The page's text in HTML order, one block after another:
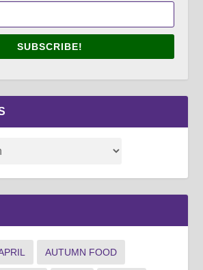
SUBSCRIBE!
AUTUMN FOOD